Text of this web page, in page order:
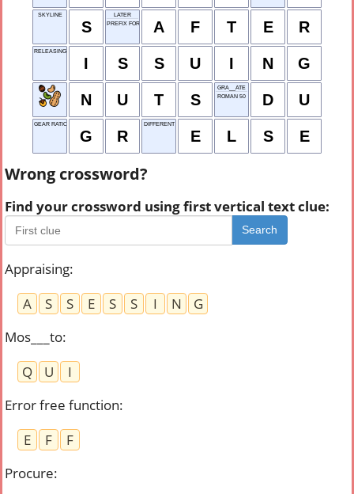
SKYLINE
S
LATER
PREFIX FOR 'NAME'A F T E R
RELEASING FORMALLY
I S S U I N G
N U T S
GRA__ATE
ROMAN 50
D U
GEAR RATIO
G R
DIFFERENT
E L S E
Wrong crossword?
Find your crossword using first vertical text clue:
Search
Appraising:
A
S S E S S I N
G
Mos___to:
Q
U
I
Error free function:
E
F
F
Procure: